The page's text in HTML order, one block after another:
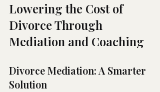
Lowering the Cost of
Divorce Through
Mediation and Coaching
Divorce Mediation: A Smarter
Solution